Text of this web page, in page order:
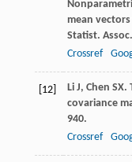
mean
Statist. Assoc.
Crossref
[12] Li J, Chen SX.
covariance
940.
Crossref